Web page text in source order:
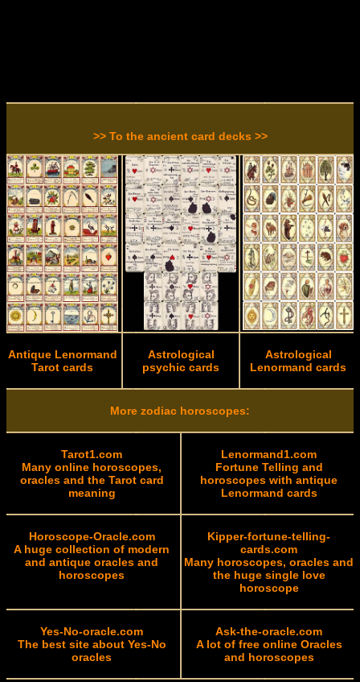
>> To the ancient card decks >>
Antique Lenormand
Tarot cards
Astrological
psychic cards
Astrological
Lenormand cards
More zodiac horoscopes:
Tarot1.com
Many online horoscopes,
oracles and the Tarot card
meaning
Lenormand1.com
Fortune Telling and
horoscopes with antique
Lenormand cards
Horoscope-Oracle.com
A huge collection of modern
and antique oracles and
horoscopes
Kipper-fortune-telling-
cards.com
Many horoscopes, oracles and
the huge single love
horoscope
Yes-No-oracle.com
The best site about Yes-No
oracles
Ask-the-oracle.com
A lot of free online Oracles
and horoscopes